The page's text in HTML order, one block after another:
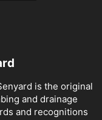
is the original
and drainage
and recognitions